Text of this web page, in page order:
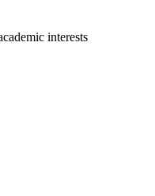
interests